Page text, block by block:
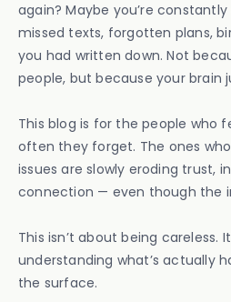
again? Maybe you’re
missed texts, forgotten plans,
you had written down. Not
people, but because your brain
This blog is for the people who
often they forget. The ones
issues are slowly eroding trust,
connection — even though the
This isn’t about being careless.
understanding what’s actually
the surface.